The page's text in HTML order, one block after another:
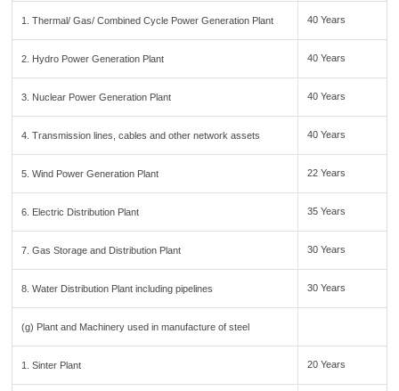
1. Thermal/ Gas/ Combined Cycle Power Generation Plant 40 Years
2. Hydro Power Generation Plant 40 Years
3. Nuclear Power Generation Plant 40 Years
4. Transmission lines, cables and other network assets 40 Years
5. Wind Power Generation Plant 22 Years
6. Electric Distribution Plant 35 Years
7. Gas Storage and Distribution Plant 30 Years
8. Water Distribution Plant including pipelines 30 Years
(g) Plant and Machinery used in manufacture of steel
1. Sinter Plant 20 Years